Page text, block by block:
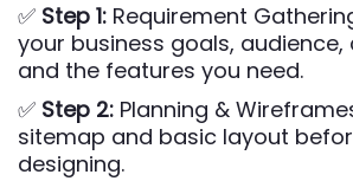
✅ Step 1: Requirement
your business goals,
and the features you need.
✅ Step 2: Planning &
sitemap and basic layout
designing.